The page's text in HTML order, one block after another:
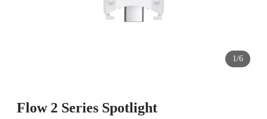
1/6
Flow 2 Series Spotlight